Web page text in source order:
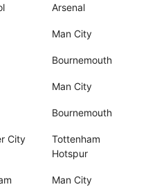
Arsenal
Man City
Bournemouth
Man City
Bournemouth
City
Tottenham
Hotspur
Man City